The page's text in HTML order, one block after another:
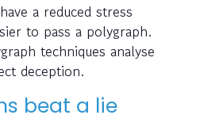
a reduced stress
to pass a polygraph.
techniques analyse
deception.
beat a lie